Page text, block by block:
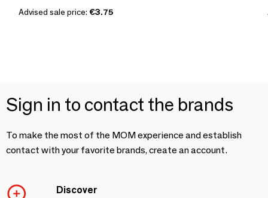
Advised sale price: €3.75
Sign in to contact the brands
To make the most of the MOM experience and establish
contact with your favorite brands, create an account.
Discover